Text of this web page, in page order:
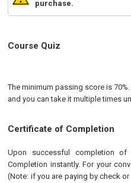
purchase.
Course Quiz
The minimum passing score is
and you can take it multiple times
Certificate of Completion
Upon successful completion
Completion instantly. For your
(Note: if you are paying by check